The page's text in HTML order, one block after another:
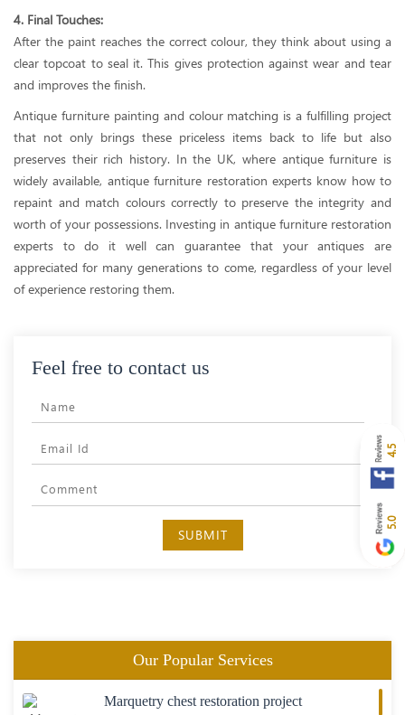
4. Final Touches:
After the paint reaches the correct colour, they think about using a
clear topcoat to seal it. This gives protection against wear and tear
and improves the finish.
Antique furniture painting and colour matching is a fulfilling project
that not only brings these priceless items back to life but also
preserves their rich history. In the UK, where antique furniture is
widely available, antique furniture restoration experts know how to
repaint and match colours correctly to preserve the integrity and
worth of your possessions. Investing in antique furniture restoration
experts to do it well can guarantee that your antiques are
appreciated for many generations to come, regardless of your level
of experience restoring them.
Feel free to contact us
SUBMIT
Our Popular Services
Marquetry chest restoration project
4.5
5.0